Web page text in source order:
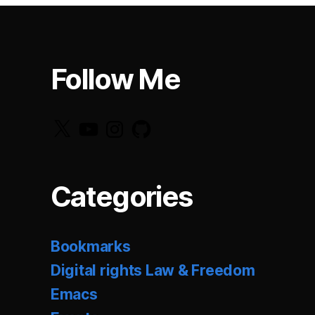
Follow Me
Categories
Bookmarks
Digital rights Law & Freedom
Emacs